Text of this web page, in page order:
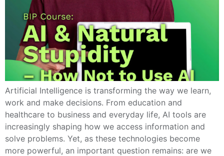
Artificial Intelligence is transforming the way we learn,
work and make decisions. From education and
healthcare to business and everyday life, AI tools are
increasingly shaping how we access information and
solve problems. Yet, as these technologies become
more powerful, an important question remains: are we